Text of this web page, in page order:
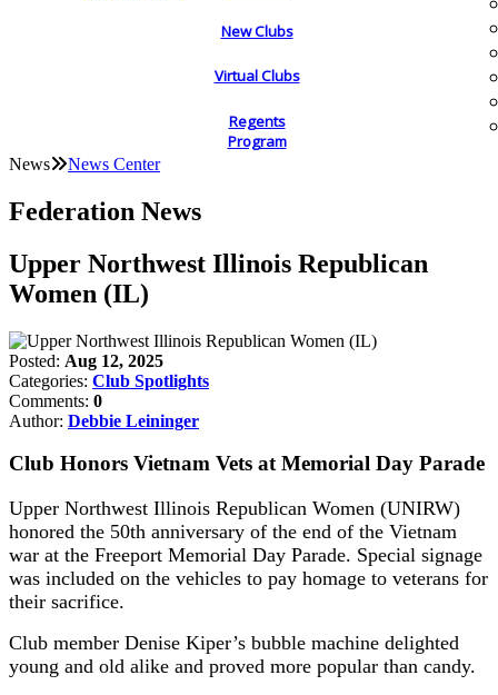
New Clubs
Virtual Clubs
Regents
Program
News News Center
Federation News
Upper Northwest Illinois Republican
Women (IL)
Posted: Aug 12, 2025
Categories: Club Spotlights
Comments: 0
Author: Debbie Leininger
Club Honors Vietnam Vets at Memorial Day Parade
Upper Northwest Illinois Republican Women (UNIRW)
honored the 50th anniversary of the end of the Vietnam
war at the Freeport Memorial Day Parade. Special signage
was included on the vehicles to pay homage to veterans for
their sacrifice.
Club member Denise Kiper’s bubble machine delighted
young and old alike and proved more popular than candy.